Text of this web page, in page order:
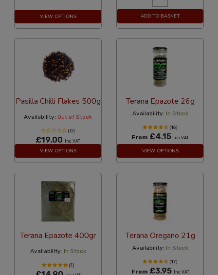
VIEW OPTIONS ADD TO BASKET
Pasilla Chilli Flakes 500g
Availability: Out of Stock
(0)
£19.00 Inc VAT
VIEW OPTIONS
Terana Epazote 26g
Availability: In Stock
(16)
From £4.15 Inc VAT
VIEW OPTIONS
Terana Epazote 400gr
Availability: In Stock
(1)
Terana Oregano 21g
Availability: In Stock
(17)
From £3.95 Inc VAT